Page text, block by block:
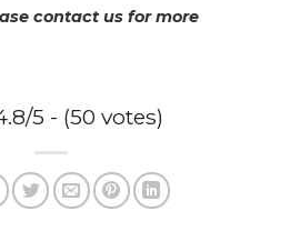
contact us for more
5 - (50 votes)